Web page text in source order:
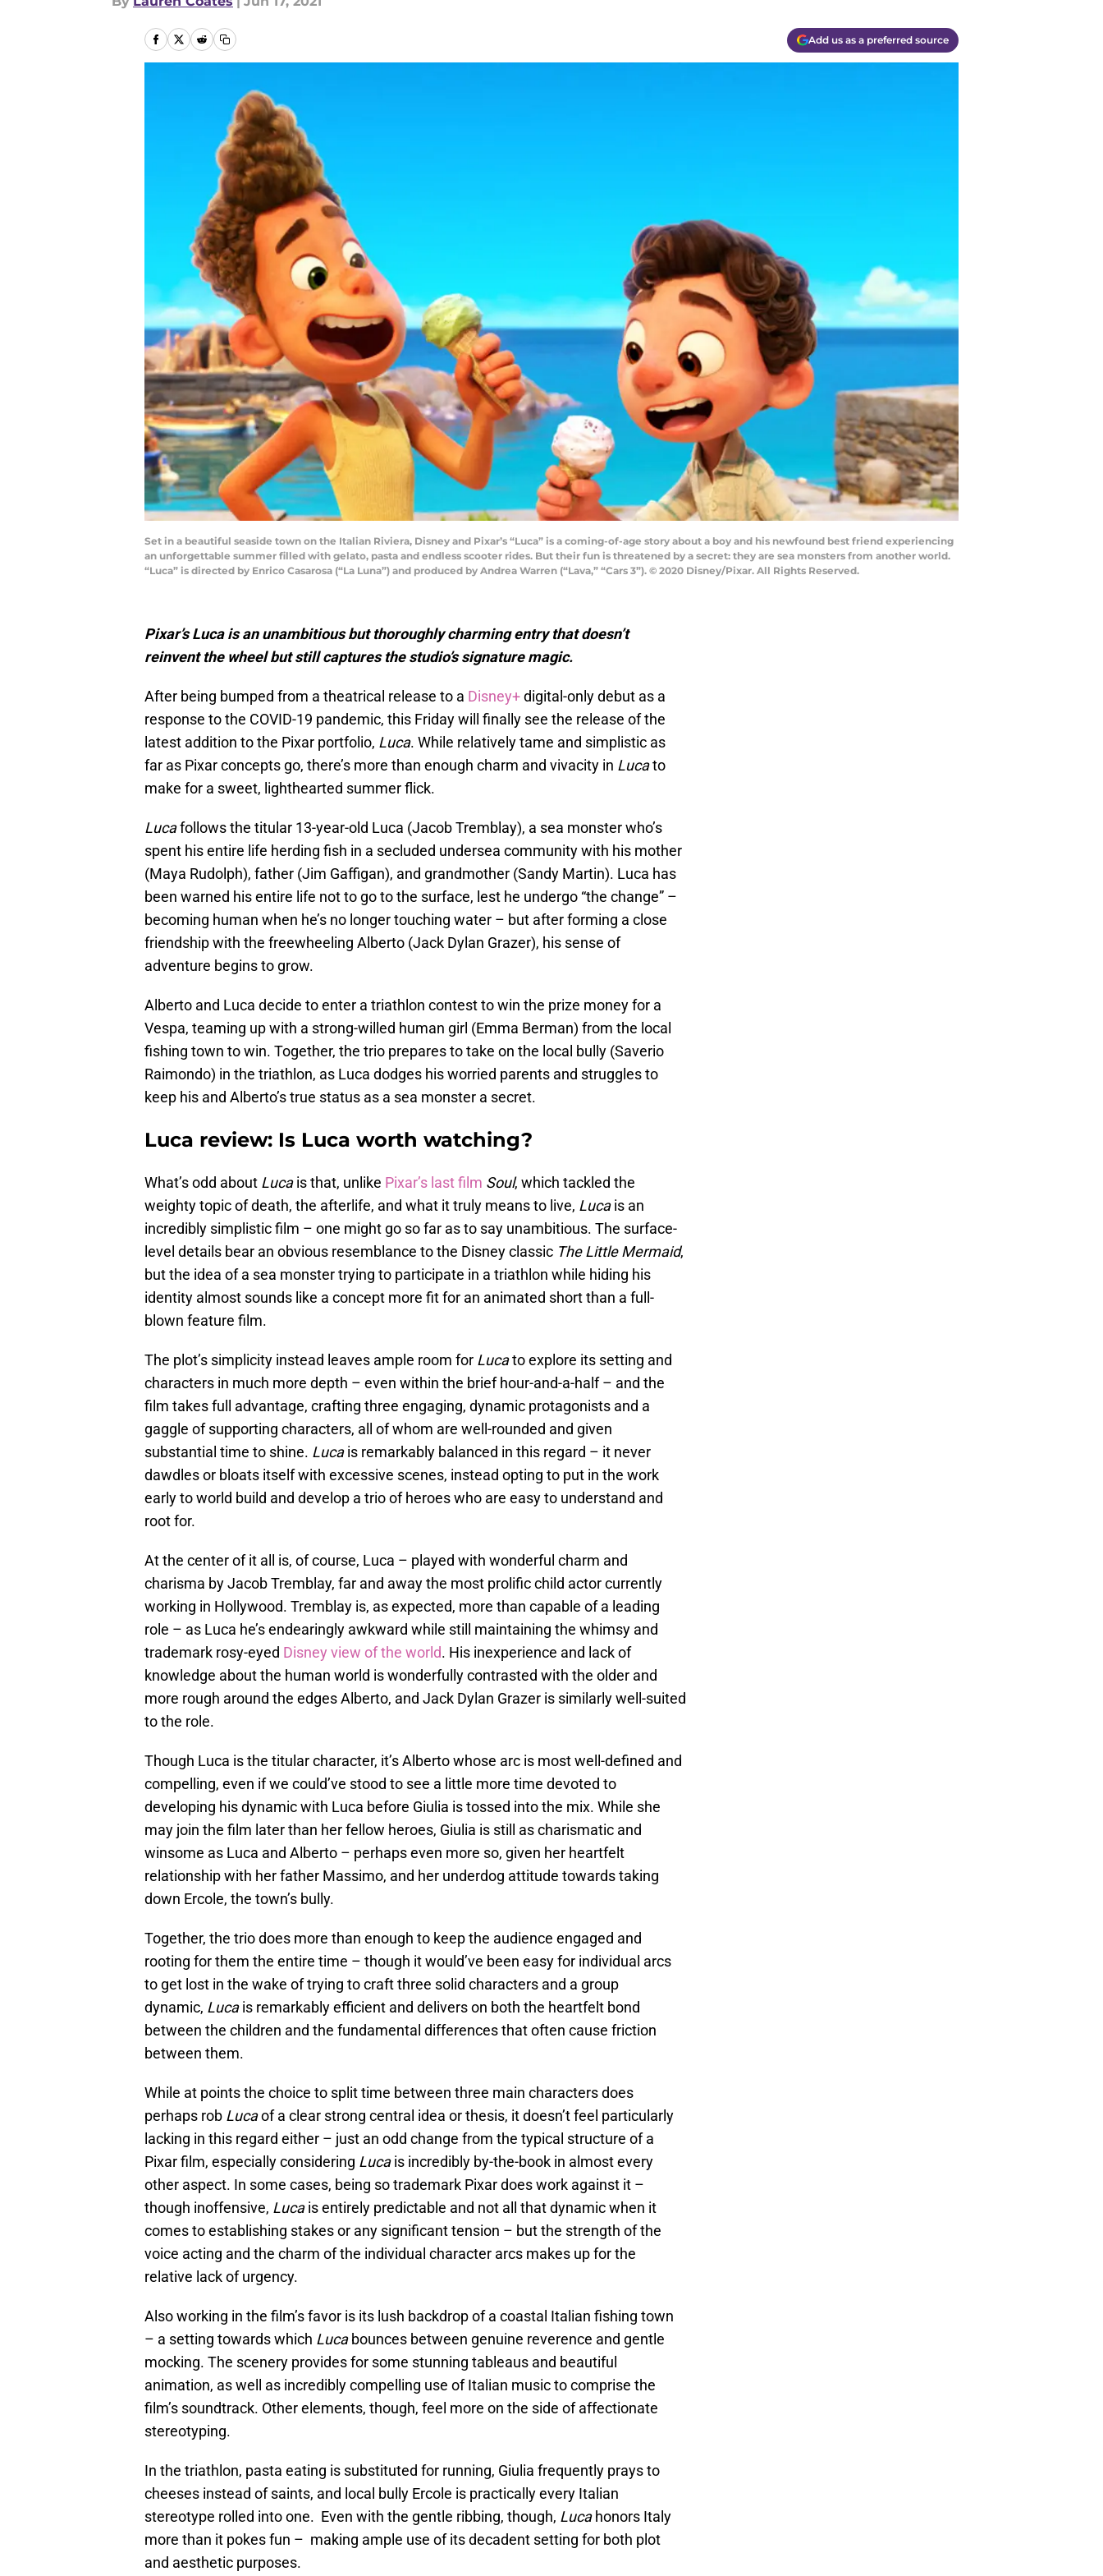
Add us as a preferred source
Set in a beautiful seaside town on the Italian Riviera, Disney and Pixar’s “Luca” is a coming-of-age story about a boy and his newfound best friend experiencing
an unforgettable summer filled with gelato, pasta and endless scooter rides. But their fun is threatened by a secret: they are sea monsters from another world.
“Luca” is directed by Enrico Casarosa (“La Luna”) and produced by Andrea Warren (“Lava,” “Cars 3”). © 2020 Disney/Pixar. All Rights Reserved.
Pixar’s Luca is an unambitious but thoroughly charming entry that doesn’t
reinvent the wheel but still captures the studio’s signature magic.
After being bumped from a theatrical release to a Disney+digital-only debut as a
response to the COVID-19 pandemic, this Friday will finally see the release of the
latest addition to the Pixar portfolio, Luca. While relatively tame and simplistic as
far as Pixar concepts go, there’s more than enough charm and vivacity in Lucato
make for a sweet, lighthearted summer flick.
Lucafollows the titular 13-year-old Luca (Jacob Tremblay), a sea monster who’s
spent his entire life herding fish in a secluded undersea community with his mother
(Maya Rudolph), father (Jim Gaffigan), and grandmother (Sandy Martin). Luca has
been warned his entire life not to go to the surface, lest he undergo “the change” –
becoming human when he’s no longer touching water – but after forming a close
friendship with the freewheeling Alberto (Jack Dylan Grazer), his sense of
adventure begins to grow.
Alberto and Luca decide to enter a triathlon contest to win the prize money for a
Vespa, teaming up with a strong-willed human girl (Emma Berman) from the local
fishing town to win. Together, the trio prepares to take on the local bully (Saverio
Raimondo) in the triathlon, as Luca dodges his worried parents and struggles to
keep his and Alberto’s true status as a sea monster a secret.
Luca review: Is Luca worth watching?
What’s odd about Lucais that, unlike Pixar’s last film Soul, which tackled the
weighty topic of death, the afterlife, and what it truly means to live, Lucais an
incredibly simplistic film – one might go so far as to say unambitious. The surface-
level details bear an obvious resemblance to the Disney classic The Little Mermaid,
but the idea of a sea monster trying to participate in a triathlon while hiding his
identity almost sounds like a concept more fit for an animated short than a full-
blown feature film.
The plot’s simplicity instead leaves ample room for Lucato explore its setting and
characters in much more depth – even within the brief hour-and-a-half – and the
film takes full advantage, crafting three engaging, dynamic protagonists and a
gaggle of supporting characters, all of whom are well-rounded and given
substantial time to shine. Lucais remarkably balanced in this regard – it never
dawdles or bloats itself with excessive scenes, instead opting to put in the work
early to world build and develop a trio of heroes who are easy to understand and
root for.
At the center of it all is, of course, Luca – played with wonderful charm and
charisma by Jacob Tremblay, far and away the most prolific child actor currently
working in Hollywood. Tremblay is, as expected, more than capable of a leading
role – as Luca he’s endearingly awkward while still maintaining the whimsy and
trademark rosy-eyed Disney view of the world. His inexperience and lack of
knowledge about the human world is wonderfully contrasted with the older and
more rough around the edges Alberto, and Jack Dylan Grazer is similarly well-suited
to the role.
Though Luca is the titular character, it’s Alberto whose arc is most well-defined and
compelling, even if we could’ve stood to see a little more time devoted to
developing his dynamic with Luca before Giulia is tossed into the mix. While she
may join the film later than her fellow heroes, Giulia is still as charismatic and
winsome as Luca and Alberto – perhaps even more so, given her heartfelt
relationship with her father Massimo, and her underdog attitude towards taking
down Ercole, the town’s bully.
Together, the trio does more than enough to keep the audience engaged and
rooting for them the entire time – though it would’ve been easy for individual arcs
to get lost in the wake of trying to craft three solid characters and a group
dynamic, Lucais remarkably efficient and delivers on both the heartfelt bond
between the children and the fundamental differences that often cause friction
between them.
While at points the choice to split time between three main characters does
perhaps rob Lucaof a clear strong central idea or thesis, it doesn’t feel particularly
lacking in this regard either – just an odd change from the typical structure of a
Pixar film, especially considering Lucais incredibly by-the-book in almost every
other aspect. In some cases, being so trademark Pixar does work against it –
though inoffensive, Lucais entirely predictable and not all that dynamic when it
comes to establishing stakes or any significant tension – but the strength of the
voice acting and the charm of the individual character arcs makes up for the
relative lack of urgency.
Also working in the film’s favor is its lush backdrop of a coastal Italian fishing town
– a setting towards which Lucabounces between genuine reverence and gentle
mocking. The scenery provides for some stunning tableaus and beautiful
animation, as well as incredibly compelling use of Italian music to comprise the
film’s soundtrack. Other elements, though, feel more on the side of affectionate
stereotyping.
In the triathlon, pasta eating is substituted for running, Giulia frequently prays to
cheeses instead of saints, and local bully Ercole is practically every Italian
stereotype rolled into one. Even with the gentle ribbing, though, Lucahonors Italy
more than it pokes fun – making ample use of its decadent setting for both plot
and aesthetic purposes.